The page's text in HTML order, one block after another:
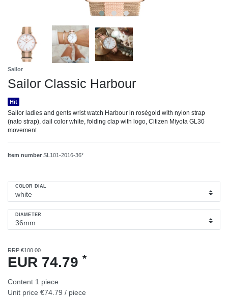
Sailor
Sailor Classic Harbour
Hit
Sailor ladies and gents wrist watch Harbour in rosègold with nylon strap
(nato strap), dail color white, folding clap with logo, Citizen Miyota GL30
movement
Item number SL101-2016-36*
COLOR DIAL
DIAMETER
RRP €100.00
EUR 74.79 *
Content 1 piece
Unit price €74.79 / piece